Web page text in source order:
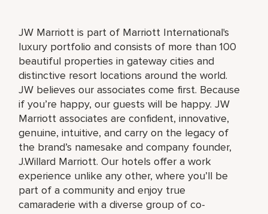
JW Marriott is part of Marriott International's
luxury portfolio and consists of more than 100
beautiful properties in gateway cities and
distinctive resort locations around the world.
JW believes our associates come first. Because
if you’re happy, our guests will be happy. JW
Marriott associates are confident, innovative,
genuine, intuitive, and carry on the legacy of
the brand’s namesake and company founder,
J.Willard Marriott. Our hotels offer a work
experience unlike any other, where you’ll be
part of a community and enjoy true
camaraderie with a diverse group of co-